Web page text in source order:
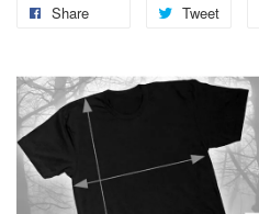
Share Tweet